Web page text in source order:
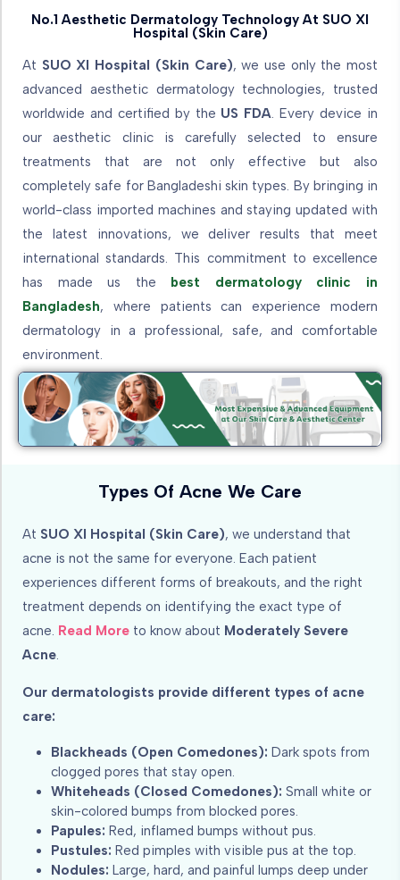
No.1 Aesthetic Dermatology Technology At SUO XI
Hospital (Skin Care)
At SUO XI Hospital (Skin Care), we use only the most
advanced aesthetic dermatology technologies, trusted
worldwide and certified by the US FDA. Every device in
our aesthetic clinic is carefully selected to ensure
treatments that are not only effective but also
completely safe for Bangladeshi skin types. By bringing in
world-class imported machines and staying updated with
the latest innovations, we deliver results that meet
international standards. This commitment to excellence
has made us the best dermatology clinic in
Bangladesh, where patients can experience modern
dermatology in a professional, safe, and comfortable
environment.
Types Of Acne We Care
At SUO XI Hospital (Skin Care), we understand that
acne is not the same for everyone. Each patient
experiences different forms of breakouts, and the right
treatment depends on identifying the exact type of
acne. Read More to know about Moderately Severe
Acne.
Our dermatologists provide different types of acne
care:
Blackheads (Open Comedones): Dark spots from
clogged pores that stay open.
Whiteheads (Closed Comedones): Small white or
skin-colored bumps from blocked pores.
Papules: Red, inflamed bumps without pus.
Pustules: Red pimples with visible pus at the top.
Nodules: Large, hard, and painful lumps deep under